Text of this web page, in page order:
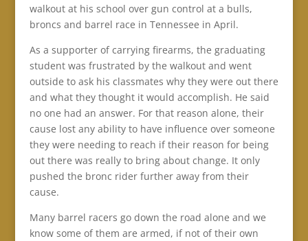
walkout at his school over gun control at a bulls,
broncs and barrel race in Tennessee in April.
As a supporter of carrying firearms, the graduating
student was frustrated by the walkout and went
outside to ask his classmates why they were out there
and what they thought it would accomplish. He said
no one had an answer. For that reason alone, their
cause lost any ability to have influence over someone
they were needing to reach if their reason for being
out there was really to bring about change. It only
pushed the bronc rider further away from their
cause.
Many barrel racers go down the road alone and we
know some of them are armed, if not of their own